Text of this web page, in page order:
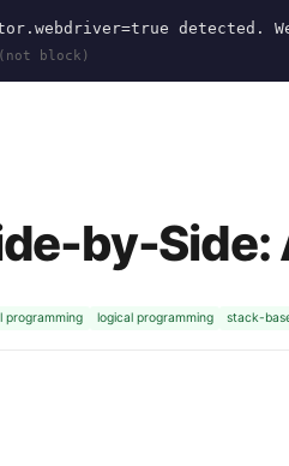
detected.
block)
by-Side:
programming logical programming stack-